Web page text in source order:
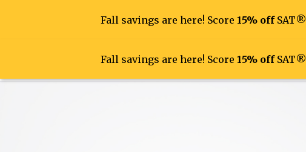
Fall savings are here! Score 15% off
Fall savings are here! Score 15% off
Find Your Prep